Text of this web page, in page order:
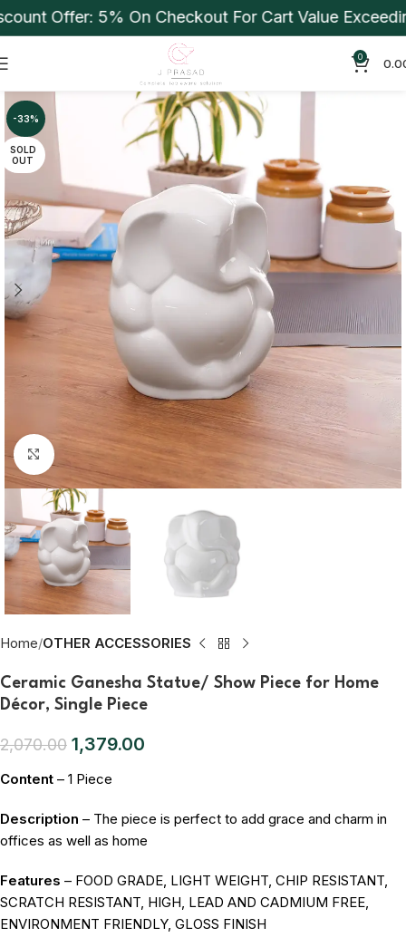
Offer: 5% On Checkout For Cart Value
0
-33%
SOLD
OUT
Click to enlarge
Home OTHER ACCESSORIES
Ceramic Ganesha Statue/ Show Piece for Home
Décor, Single Piece
2,070.00 1,379.00
Content – 1 Piece
Description – The piece is perfect to add grace and charm in
offices as well as home
Features – FOOD GRADE, LIGHT WEIGHT, CHIP RESISTANT,
SCRATCH RESISTANT, HIGH, LEAD AND CADMIUM FREE,
ENVIRONMENT FRIENDLY, GLOSS FINISH